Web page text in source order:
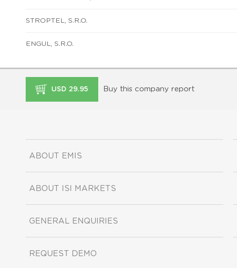
STROPTEL, S.R.O.
ENGUL, S.R.O.
USD 29.95 Buy this company report
ABOUT EMIS
ABOUT ISI MARKETS
GENERAL ENQUIRIES
REQUEST DEMO